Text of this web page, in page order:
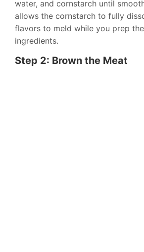
water, and cornstarch until
allows the cornstarch to fully
flavors to meld while you prep
ingredients.
Step 2: Brown the Meat